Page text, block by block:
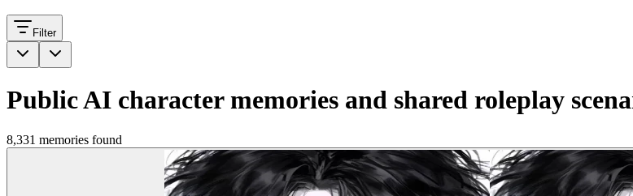
Filter
Public AI character memories and shared roleplay
8,331 memories found